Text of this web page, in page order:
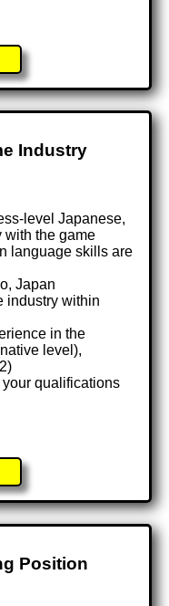
Industry
level Japanese,
with the game
language skills are
Japan
industry within
in the
level),
qualifications
Position